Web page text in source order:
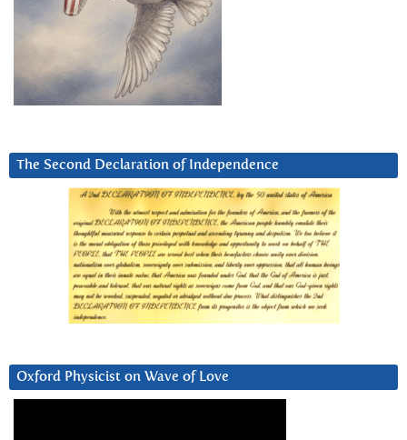
The Second Declaration of Independence
Oxford Physicist on Wave of Love